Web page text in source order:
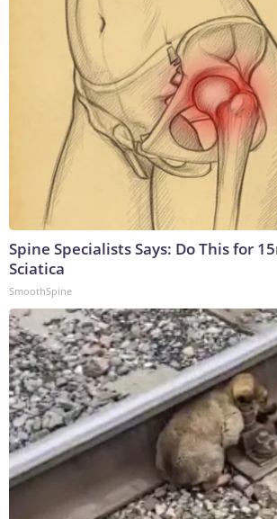
Spine Specialists Says: Do This for
Sciatica
SmoothSpine